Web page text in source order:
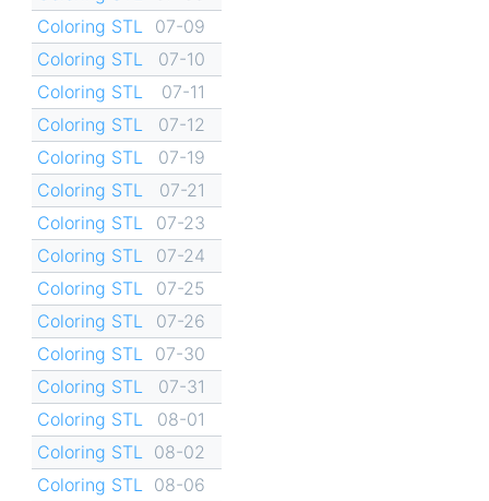
Coloring STL
07-09
Coloring STL
07-10
Coloring STL
07-11
Coloring STL
07-12
Coloring STL
07-19
Coloring STL
07-21
Coloring STL
07-23
Coloring STL
07-24
Coloring STL
07-25
Coloring STL
07-26
Coloring STL
07-30
Coloring STL
07-31
Coloring STL
08-01
Coloring STL
08-02
Coloring STL
08-06